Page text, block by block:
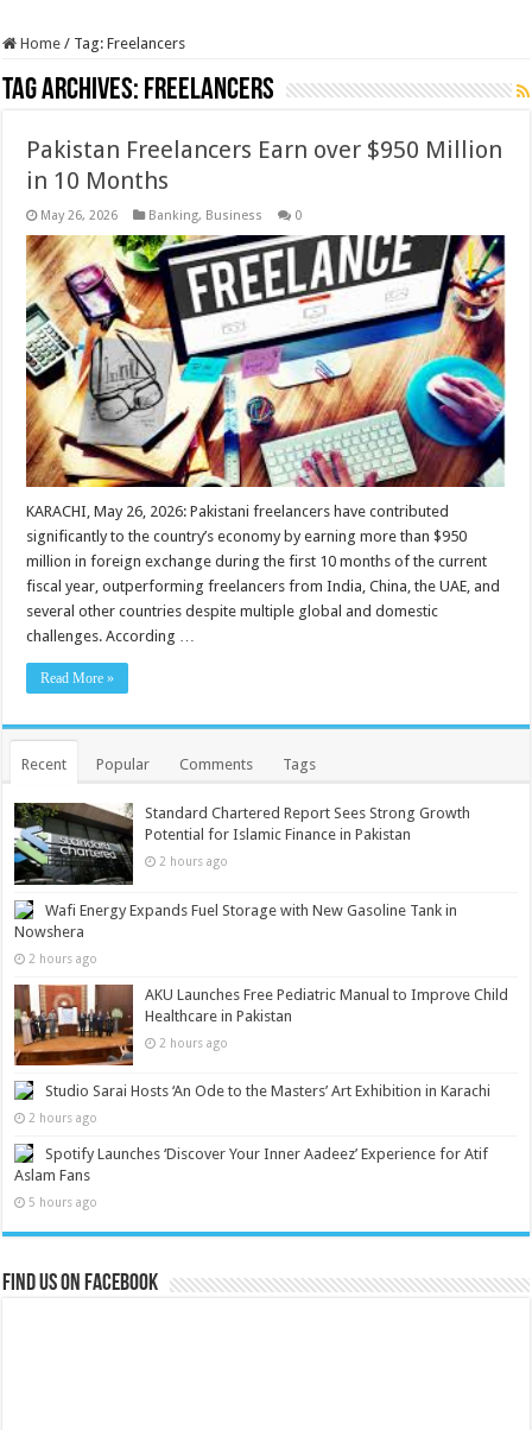
Home / Tag:Freelancers
Tag Archives: Freelancers
Pakistan Freelancers Earn over $950 Million
in 10 Months
May 26, 2026 Banking, Business 0
KARACHI, May 26, 2026: Pakistani freelancers have contributed
significantly to the country’s economy by earning more than $950
million in foreign exchange during the first 10 months of the current
fiscal year, outperforming freelancers from India, China, the UAE, and
several other countries despite multiple global and domestic
challenges. According …
Read More »
Recent Popular Comments Tags
Standard Chartered Report Sees Strong Growth
Potential for Islamic Finance in Pakistan
2 hours ago
Wafi Energy Expands Fuel Storage with New Gasoline Tank in
Nowshera
2 hours ago
AKU Launches Free Pediatric Manual to Improve Child
Healthcare in Pakistan
2 hours ago
Studio Sarai Hosts ‘An Ode to the Masters’ Art Exhibition in Karachi
2 hours ago
Spotify Launches ‘Discover Your Inner Aadeez’ Experience for Atif
Aslam Fans
5 hours ago
Find us on Facebook